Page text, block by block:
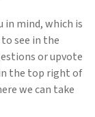
in mind, which is
see in the
or upvote
the top right of
we can take